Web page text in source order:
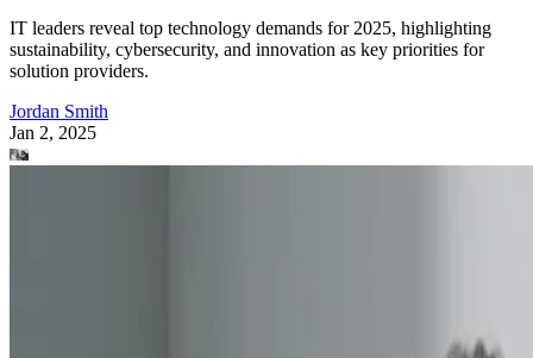
IT leaders reveal top technology demands for 2025, highlighting
sustainability, cybersecurity, and innovation as key priorities for
solution providers.
Jordan Smith
Jan 2, 2025